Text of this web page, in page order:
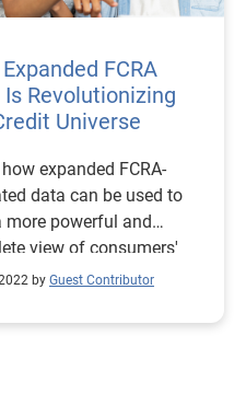
FCRA
Is Revolutionizing
Universe
expanded FCRA-
data can be used to
more powerful and
view of consumers'
situations. Read more.
by Guest Contributor